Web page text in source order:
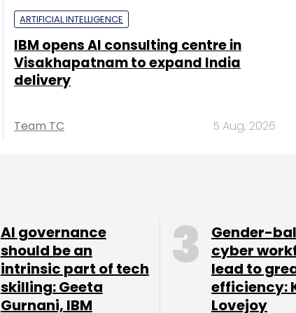
ARTIFICIAL INTELLIGENCE
IBM opens AI consulting centre in
Visakhapatnam to expand India
delivery
Team TC 5 Aug, 2026
AI governance
should be an
intrinsic part of tech
skilling: Geeta
Gurnani, IBM
Gender-
cyber
lead to
efficiency:
Lovejoy